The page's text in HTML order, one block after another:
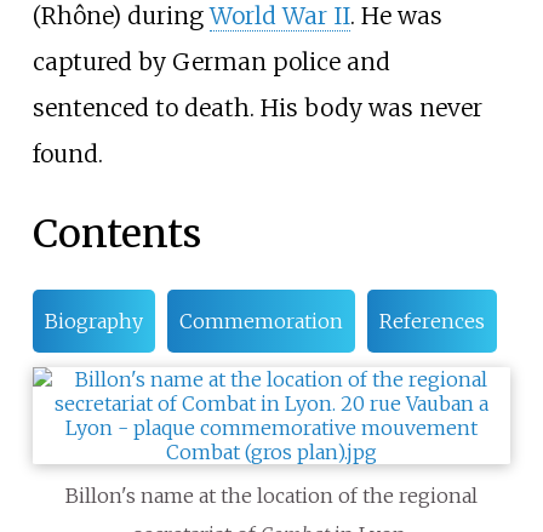
(Rhône) duringWorld War II. He was
captured by German police and
sentenced to death. His body was never
found.
Contents
Biography Commemoration References
Billon's name at the location of the regional